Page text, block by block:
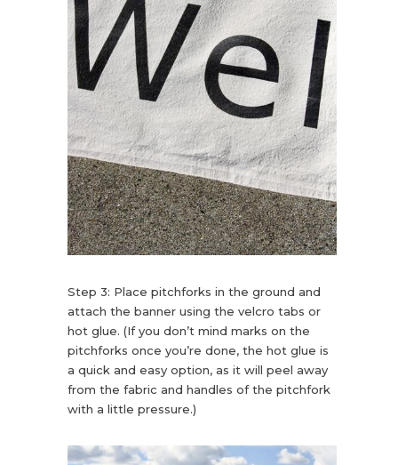
Step 3: Place pitchforks in the ground and
attach the banner using the velcro tabs or
hot glue. (If you don’t mind marks on the
pitchforks once you’re done, the hot glue is
a quick and easy option, as it will peel away
from the fabric and handles of the pitchfork
with a little pressure.)